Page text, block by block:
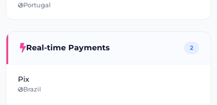
Portugal
Real-time Payments 2
Pix
Brazil